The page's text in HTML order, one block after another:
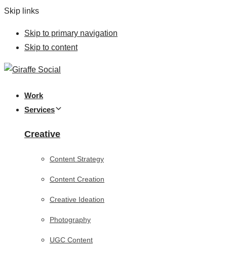
Skip links
Skip to primary navigation
Skip to content
Work
Services
Creative
Content Strategy
Content Creation
Creative Ideation
Photography
UGC Content